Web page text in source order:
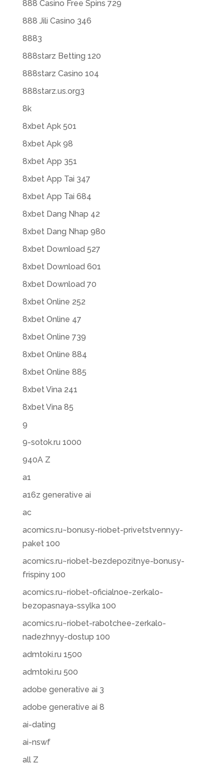
888 Casino Free Spins 729
888 Jili Casino 346
8883
888starz Betting 120
888starz Casino 104
888starz.us.org3
8k
8xbet Apk 501
8xbet Apk 98
8xbet App 351
8xbet App Tai 347
8xbet App Tai 684
8xbet Dang Nhap 42
8xbet Dang Nhap 980
8xbet Download 527
8xbet Download 601
8xbet Download 70
8xbet Online 252
8xbet Online 47
8xbet Online 739
8xbet Online 884
8xbet Online 885
8xbet Vina 241
8xbet Vina 85
9
9-sotok.ru 1000
940A Z
a1
a16z generative ai
ac
acomics.ru~bonusy-riobet-privetstvennyy-
paket 100
acomics.ru~riobet-bezdepozitnye-bonusy-
frispiny 100
acomics.ru~riobet-oficialnoe-zerkalo-
bezopasnaya-ssylka 100
acomics.ru~riobet-rabotchee-zerkalo-
nadezhnyy-dostup 100
admtoki.ru 1500
admtoki.ru 500
adobe generative ai 3
adobe generative ai 8
ai-dating
ai-nswf
all Z